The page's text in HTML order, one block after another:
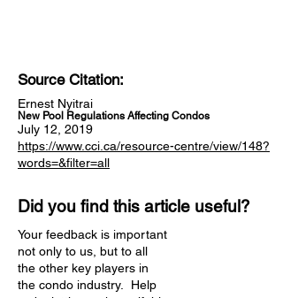
Source Citation:
Ernest Nyitrai
New Pool Regulations Affecting Condos
July 12, 2019
https://www.cci.ca/resource-centre/view/148?
words=&filter=all
Did you find this article useful?
Your feedback is important
not only to us, but to all
the other key players in
the condo industry. Help